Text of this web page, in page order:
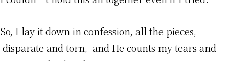
So, I lay it down in confession, all the pieces,
disparate and torn, and He counts my tears and